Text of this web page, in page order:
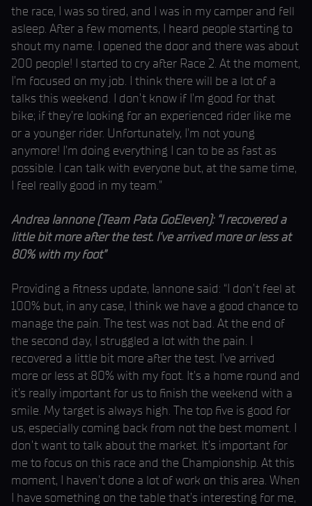
the race, I was so tired, and I was in my camper and fell
asleep. After a few moments, I heard people starting to
shout my name. I opened the door and there was about
200 people! I started to cry after Race 2. At the moment,
I’m focused on my job. I think there will be a lot of a
talks this weekend. I don’t know if I’m good for that
bike; if they’re looking for an experienced rider like me
or a younger rider. Unfortunately, I’m not young
anymore! I’m doing everything I can to be as fast as
possible. I can talk with everyone but, at the same time,
I feel really good in my team.”
Andrea Iannone (Team Pata GoEleven): “I recovered a
little bit more after the test. I’ve arrived more or less at
80% with my foot”
Providing a fitness update, Iannone said: “I don’t feel at
100% but, in any case, I think we have a good chance to
manage the pain. The test was not bad. At the end of
the second day, I struggled a lot with the pain. I
recovered a little bit more after the test. I’ve arrived
more or less at 80% with my foot. It’s a home round and
it’s really important for us to finish the weekend with a
smile. My target is always high. The top five is good for
us, especially coming back from not the best moment. I
don’t want to talk about the market. It’s important for
me to focus on this race and the Championship. At this
moment, I haven’t done a lot of work on this area. When
I have something on the table that’s interesting for me,